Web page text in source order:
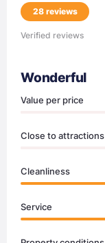
28 reviews
Verified reviews
Wonderful
Value per price
Close to attractions
Cleanliness
Service